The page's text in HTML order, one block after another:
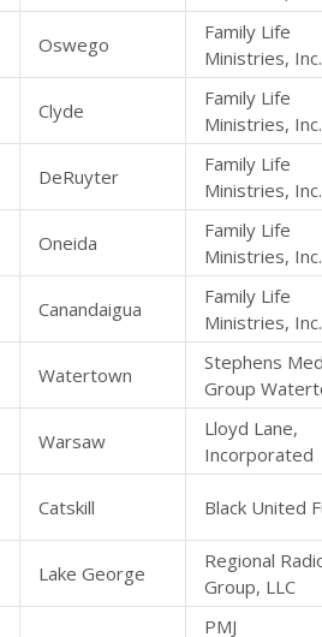
Oswego
Family Life
Ministries, Inc.
Clyde
Family Life
Ministries, Inc.
DeRuyter
Family Life
Ministries, Inc.
Oneida
Family Life
Ministries, Inc.
Canandaigua
Family Life
Ministries, Inc.
Watertown
Stephens
Group
Warsaw
Lloyd Lane,
Incorporated
Catskill Black United
Lake George
Regional
Group, LLC
PMJ